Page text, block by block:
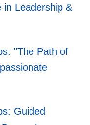
in Leadership &
"The Path of
Guided